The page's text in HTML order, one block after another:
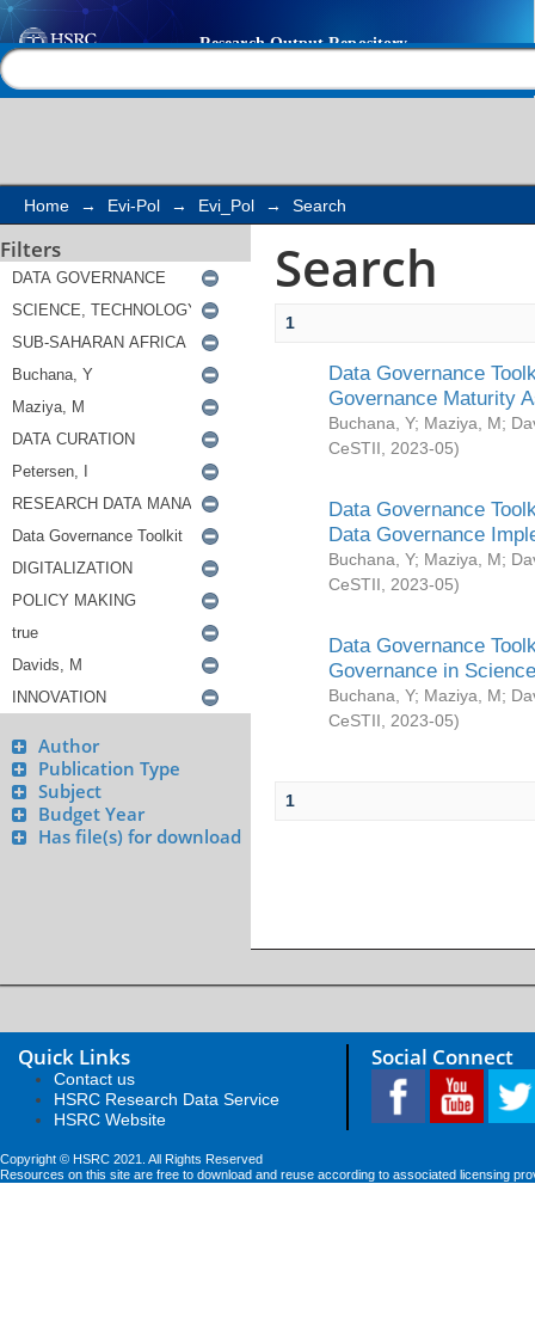
Search
Home → Evi-Pol → Evi_Pol → Search
Filters
Author
Publication Type
Subject
Budget Year
Has file(s) for download
Search
1
Data Governance
Governance Maturity
Buchana, Y; Maziya, M;
CeSTII
2023-05)
Data Governance
Data Governance
Buchana, Y; Maziya, M;
CeSTII
2023-05)
Data Governance
Governance in
Buchana, Y; Maziya, M;
CeSTII
2023-05)
1
Quick Links
Contact us
HSRC Research Data Service
HSRC Website
Social Connect
Copyright © HSRC 2021. All Rights Reserved
Resources on this site are free to download and reuse according to associated licensing